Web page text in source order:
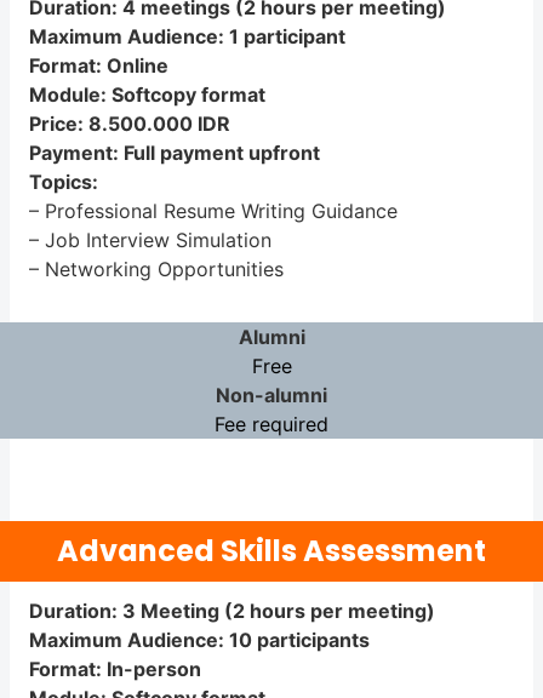
Duration: 4 meetings (2 hours per meeting)
Maximum Audience: 1 participant
Format: Online
Module: Softcopy format
Price: 8.500.000 IDR
Payment: Full payment upfront
Topics:
– Professional Resume Writing Guidance
– Job Interview Simulation
– Networking Opportunities
Alumni
Free
Non-alumni
Fee required
Advanced Skills Assessment
Duration: 3 Meeting (2 hours per meeting)
Maximum Audience: 10 participants
Format: In-person